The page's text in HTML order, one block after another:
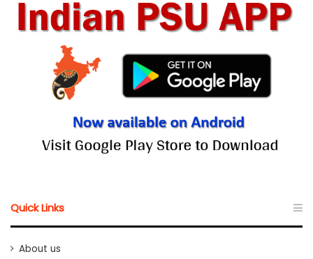
Quick Links
About us